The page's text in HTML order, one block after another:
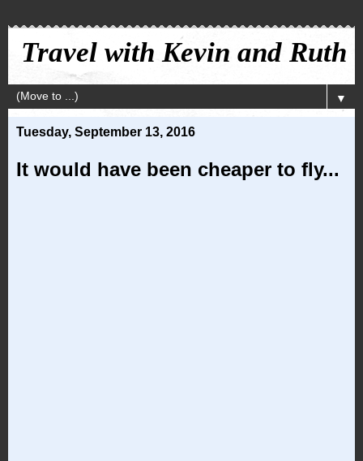
Travel with Kevin and Ruth
▼
Tuesday, September 13, 2016
It would have been cheaper to fly...